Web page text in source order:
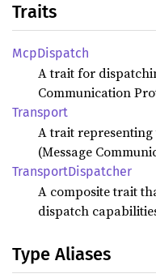
Traits
McpDispatch
A trait for
Communication
Transport
A trait
(Message
TransportDispatcher
A composite trait
dispatch
Type Aliases